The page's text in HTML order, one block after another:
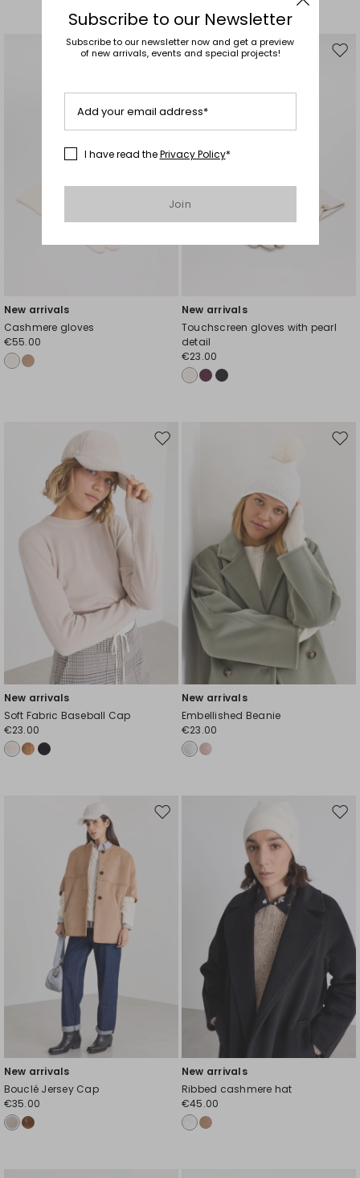
Move
New arrivals
Cashmere gloves
€55.00
New arrivals
Touchscreen gloves with pearl
detail
€23.00
Move
New arrivals
Soft Fabric Baseball Cap
€23.00
New arrivals
Embellished Beanie
€23.00
Move
New arrivals
Bouclé Jersey Cap
€35.00
New arrivals
Ribbed cashmere hat
€45.00
Subscribe to our Newsletter
Subscribe to our newsletter now and get a preview
of new arrivals, events and special projects!
Add your email address*
I have read thePrivacy Policy*
Join